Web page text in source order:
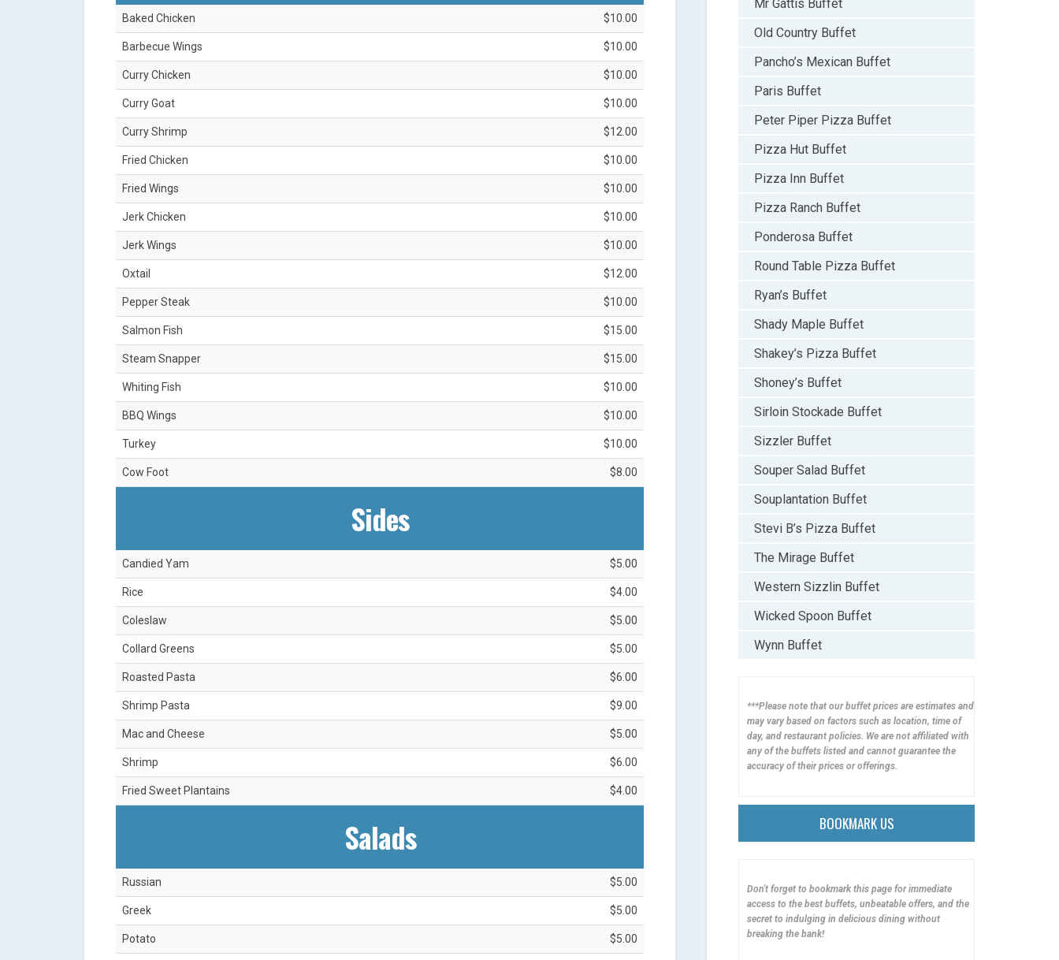
Baked Chicken $10.00
Barbecue Wings $10.00
Curry Chicken $10.00
Curry Goat $10.00
Curry Shrimp $12.00
Fried Chicken $10.00
Fried Wings $10.00
Jerk Chicken $10.00
Jerk Wings $10.00
Oxtail $12.00
Pepper Steak $10.00
Salmon Fish $15.00
Steam Snapper $15.00
Whiting Fish $10.00
BBQ Wings $10.00
Turkey $10.00
Cow Foot $8.00
Sides
Candied Yam $5.00
Rice $4.00
Coleslaw $5.00
Collard Greens $5.00
Roasted Pasta $6.00
Shrimp Pasta $9.00
Mac and Cheese $5.00
Shrimp $6.00
Fried Sweet Plantains $4.00
Salads
Russian $5.00
Greek $5.00
Potato $5.00
Mr Gattis Buffet
Old Country Buffet
Pancho’s Mexican Buffet
Paris Buffet
Peter Piper Pizza Buffet
Pizza Hut Buffet
Pizza Inn Buffet
Pizza Ranch Buffet
Ponderosa Buffet
Round Table Pizza Buffet
Ryan’s Buffet
Shady Maple Buffet
Shakey’s Pizza Buffet
Shoney’s Buffet
Sirloin Stockade Buffet
Sizzler Buffet
Souper Salad Buffet
Souplantation Buffet
Stevi B’s Pizza Buffet
The Mirage Buffet
Western Sizzlin Buffet
Wicked Spoon Buffet
Wynn Buffet
***Please note that our buffet prices are estimates and
may vary based on factors such as location, time of
day, and restaurant policies. We are not affiliated with
any of the buffets listed and cannot guarantee the
accuracy of their prices or offerings.
BOOKMARK US
Don't forget to bookmark this page for immediate
access to the best buffets, unbeatable offers, and the
secret to indulging in delicious dining without
breaking the bank!